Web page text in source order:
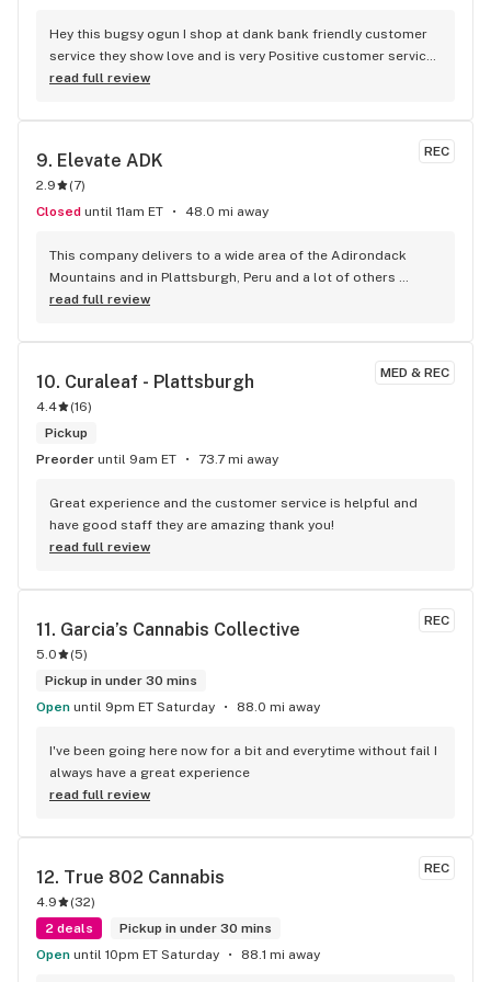
Hey this bugsy ogun I shop at dank bank friendly customer
service they show love and is very Positive customer service
is great pretty quick in and out
read full review
REC
9. Elevate ADK
2.9 (7)
Closed until 11am ET 48.0 mi away
This company delivers to a wide area of the Adirondack
Mountains and in Plattsburgh, Peru and a lot of others
places in the North Country. Their web site is good and they
rosin gummies pineapple flavor.
read full review
MED & REC
10. Curaleaf - Plattsburgh
4.4 (16)
Pickup
Preorder until 9am ET 73.7 mi away
Great experience and the customer service is helpful and
have good staff they are amazing thank you!
read full review
REC
11. Garcia’s Cannabis Collective
5.0 (5)
Pickup in under 30 mins
Open until 9pm ET Saturday 88.0 mi away
I've been going here now for a bit and everytime without fail I
always have a great experience
read full review
REC
12. True 802 Cannabis
4.9 (32)
2 deals
Pickup in under 30 mins
Open until 10pm ET Saturday 88.1 mi away